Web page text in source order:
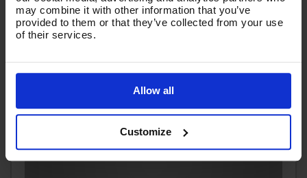
may combine it with other information that you’ve
provided to them or that they’ve collected from your use
of their services.
Allow all
Customize